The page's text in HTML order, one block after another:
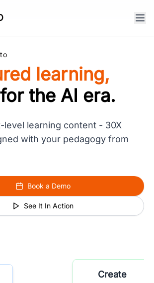
learning,
the AI era.
level learning content - 30X
with your pedagogy from
Book a Demo
See It In Action
Create